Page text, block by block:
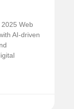
Web
AI-driven